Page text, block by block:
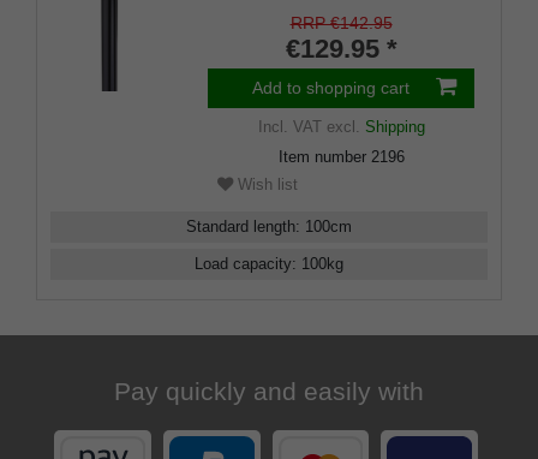
RRP €142.95
€129.95 *
Add to shopping cart
Incl. VATexcl. Shipping
Item number 2196
Wish list
Standard length: 100cm
Load capacity: 100kg
Pay quickly and easily with